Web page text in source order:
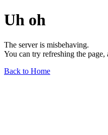
Uh oh
The server is misbehaving.
You can try refreshing the
Back to Home